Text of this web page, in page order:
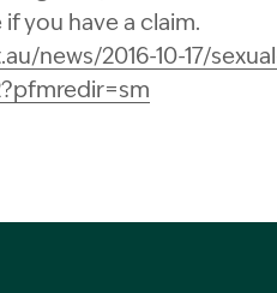
you have a claim.
news/2016-10-17/